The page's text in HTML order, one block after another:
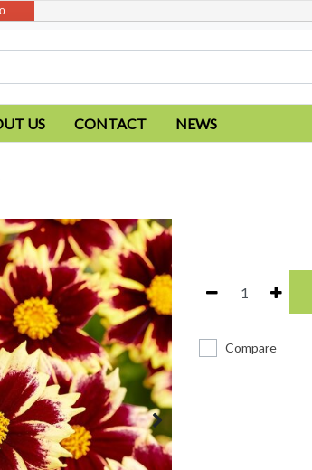
US CONTACT NEWS
Compare